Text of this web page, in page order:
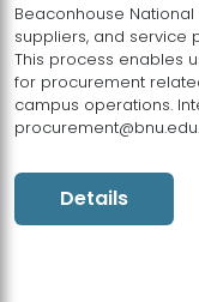
Beaconhouse
suppliers, and service
This process enables
for procurement
campus operations.
Details